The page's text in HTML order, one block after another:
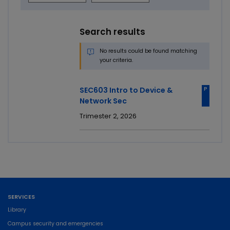
Search results
No results could be found matching
your criteria.
SEC603 Intro to Device &
Network Sec
P
Trimester 2, 2026
SERVICES
Library
Campus security and emergencies